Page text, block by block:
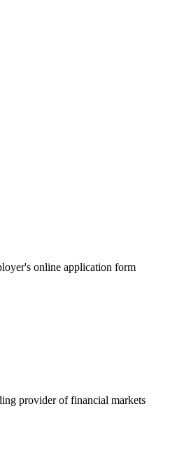
online application form
provider of financial markets